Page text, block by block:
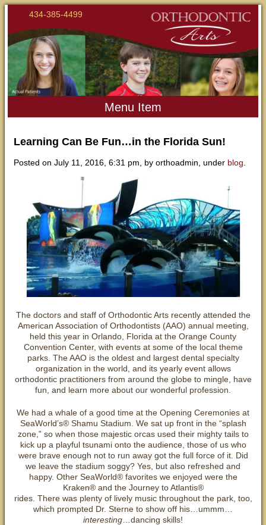
434-385-4499
Menu Item
Learning Can Be Fun…in the Florida Sun!
Posted on July 11, 2016, 6:31 pm, by orthoadmin, under blog
The doctors and staff of Orthodontic Arts recently attended the
American Association of Orthodontists (AAO) annual meeting,
held this year in Orlando, Florida at the Orange County
Convention Center, with events at some of the local theme
parks. The AAO is the oldest and largest dental specialty
organization in the world, and its yearly event allows
orthodontic practitioners from around the globe to mingle, have
fun, and learn more about our wonderful profession.
We had a whale of a good time at the Opening Ceremonies at
SeaWorld’s® Shamu Stadium. We sat up front in the “splash
zone,” so when those majestic orcas used their mighty tails to
kick up a playful tsunami onto the audience, those of us who
were brave enough not to run away got the full force of it. Did
we leave the stadium soggy? Yes, but also refreshed and
happy. Other SeaWorld® favorites we enjoyed were the
Kraken® and the Journey to Atlantis®
rides. There was plenty of lively music throughout the park, too,
which prompted Dr. Sterne to show off his…ummm…
interesting …dancing skills!